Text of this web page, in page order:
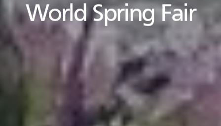
World Spring Fair